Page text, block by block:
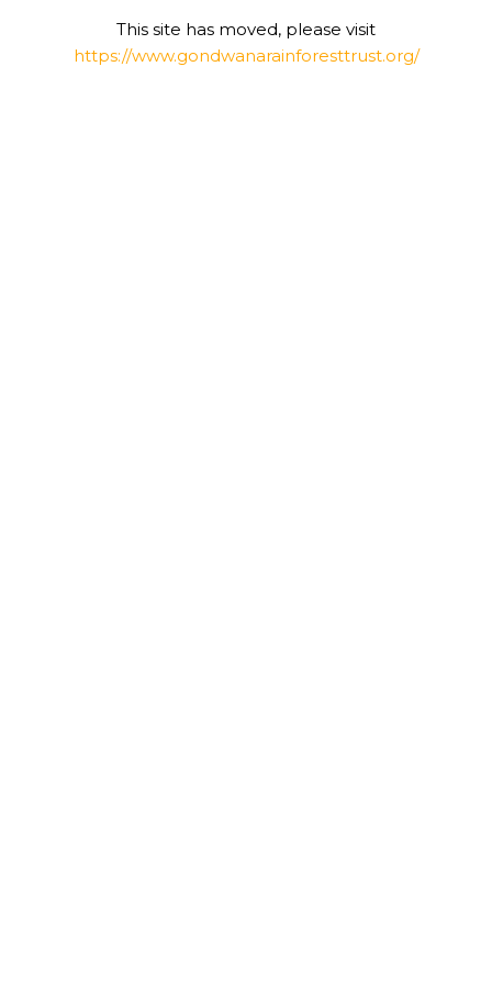
This site has moved, please visit
https://www.gondwanarainforesttrust.org/